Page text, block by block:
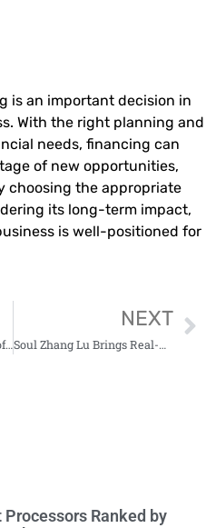
is an important decision in
With the right planning and
needs, financing can
of new opportunities,
choosing the appropriate
its long-term impact,
is well-positioned for
Why Employee Tracking Software Is Essential for Large Team Management
NEXT
Soul Zhang Lu Brings Real-Time AI Avatars Out of the Data Center
Ranked by